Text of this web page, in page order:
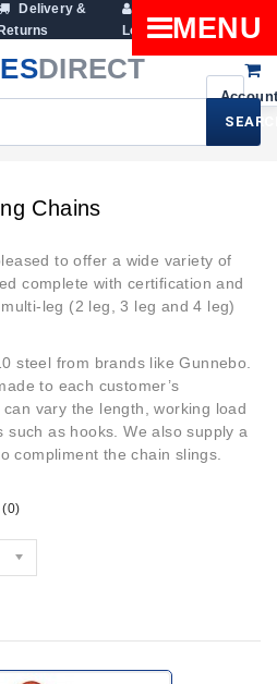
Delivery &
Returns
Login
Cart
DIRECT
MENU
Chains
to offer a wide variety of
complete with certification and
leg (2 leg, 3 leg and 4 leg)
steel from brands like Gunnebo.
to each customer’s
vary the length, working load
such as hooks. We also supply a
compliment the chain slings.
(0)